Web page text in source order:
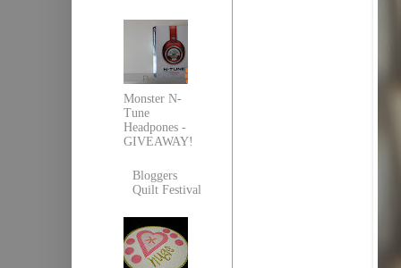
Monster N-
Tune
Headpones -
GIVEAWAY!
Bloggers
Quilt Festival